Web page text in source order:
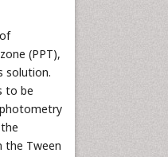
(PPT),
solution.
to be
the Tween